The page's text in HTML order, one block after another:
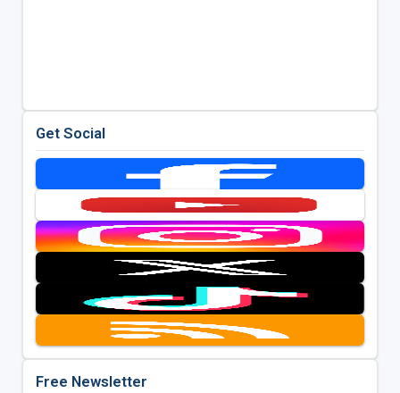
Get Social
Free Newsletter